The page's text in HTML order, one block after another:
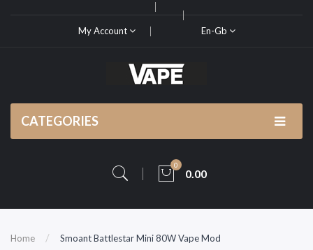
My Account En-Gb
CATEGORIES
0
0.00
Home Smoant Battlestar Mini 80W Vape Mod